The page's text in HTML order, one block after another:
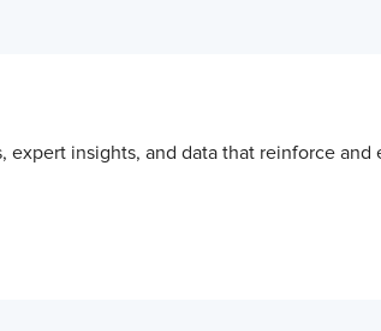
insights, and data that reinforce